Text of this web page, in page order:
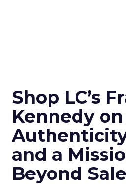
Shop LC’s
Kennedy on
and a
Beyond